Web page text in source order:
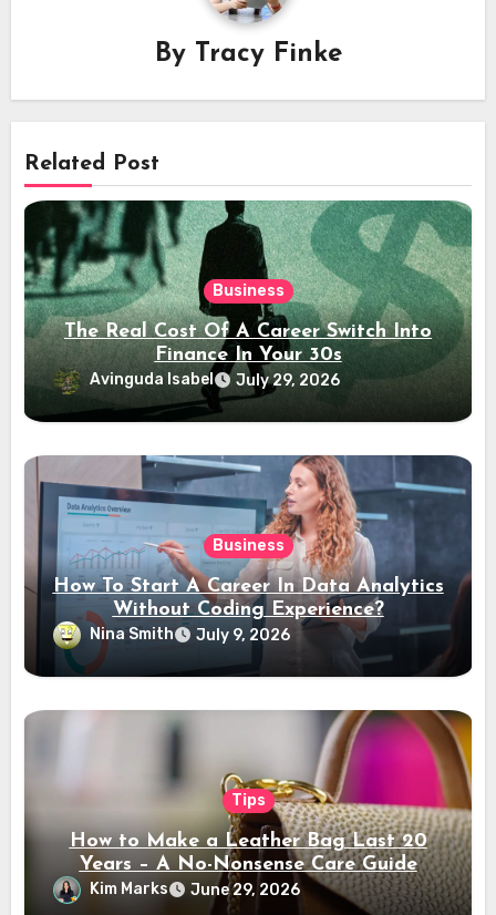
By Tracy Finke
Related Post
Business
The Real Cost Of A Career Switch Into
Finance In Your 30s
Avinguda Isabel July 29, 2026
Business
How To Start A Career In Data Analytics
Without Coding Experience?
Nina Smith July 9, 2026
Tips
How to Make a Leather Bag Last 20
Years – A No-Nonsense Care Guide
Kim Marks June 29, 2026